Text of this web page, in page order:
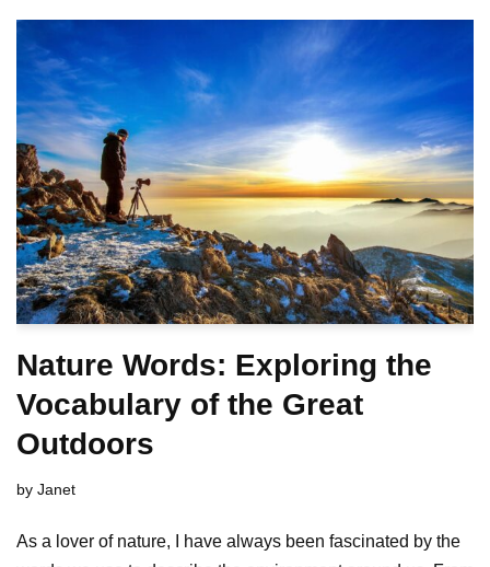
Nature Words: Exploring the
Vocabulary of the Great
Outdoors
by Janet
As a lover of nature, I have always been fascinated by the